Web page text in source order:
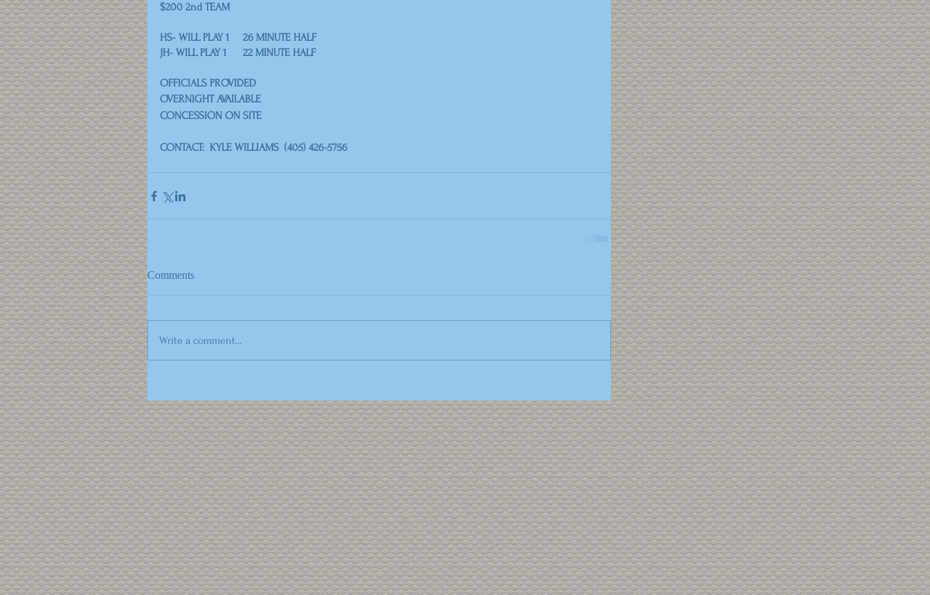
$200 2nd TEAM
HS- WILL PLAY 1 	26 MINUTE HALF
JH- WILL PLAY 1 	22 MINUTE HALF
OFFICIALS PROVIDED
OVERNIGHT AVAILABLE
CONCESSION ON SITE
CONTACT:  KYLE WILLIAMS  (405) 426-5756
Comments
Write a comment...